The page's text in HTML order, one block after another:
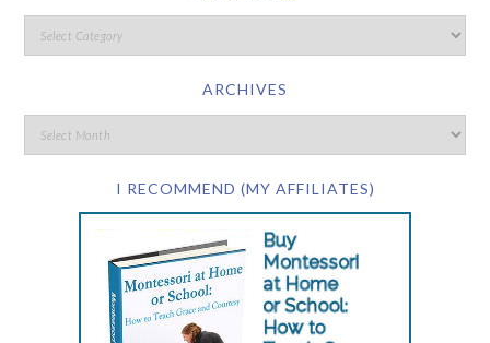
ARCHIVES
I RECOMMEND (MY AFFILIATES)